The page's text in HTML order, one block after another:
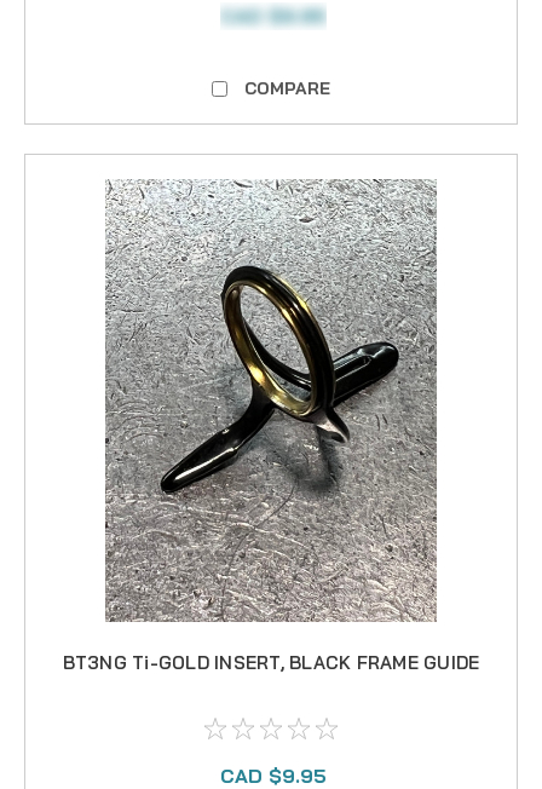
CAD $9.95
COMPARE
BT3NG Ti-GOLD INSERT, BLACK FRAME GUIDE
CAD $9.95